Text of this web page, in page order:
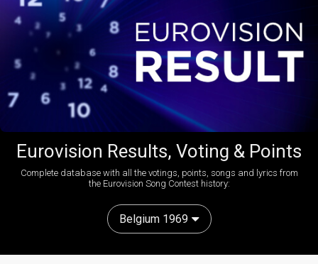
Eurovision Results, Voting & Points
Complete database with all the votings, points, songs and lyrics from
the Eurovision Song Contest history:
Belgium 1969